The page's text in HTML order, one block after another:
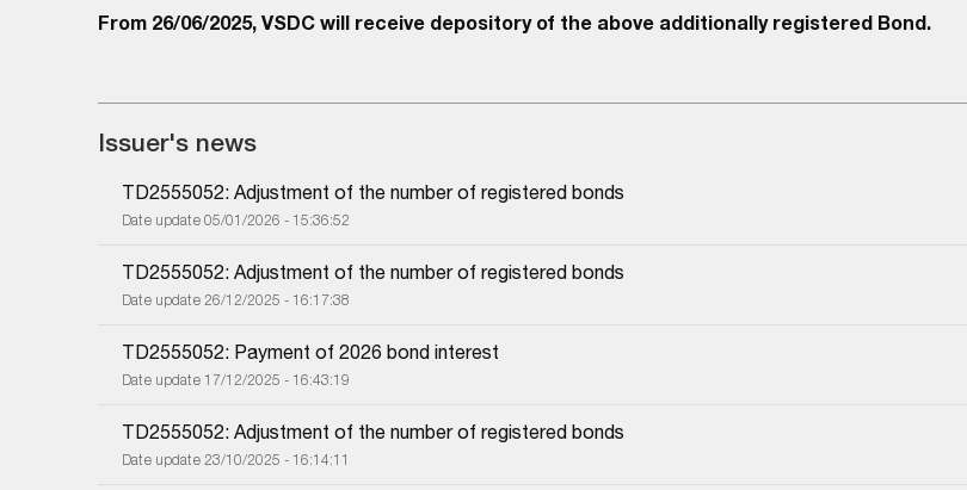
From 26/06/2025, VSDC will receive depository of the above additionally registered Bond.
Issuer's news
TD2555052: Adjustment of the number of registered bonds
Date update 05/01/2026 - 15:36:52
TD2555052: Adjustment of the number of registered bonds
Date update 26/12/2025 - 16:17:38
TD2555052: Payment of 2026 bond interest
Date update 17/12/2025 - 16:43:19
TD2555052: Adjustment of the number of registered bonds
Date update 23/10/2025 - 16:14:11